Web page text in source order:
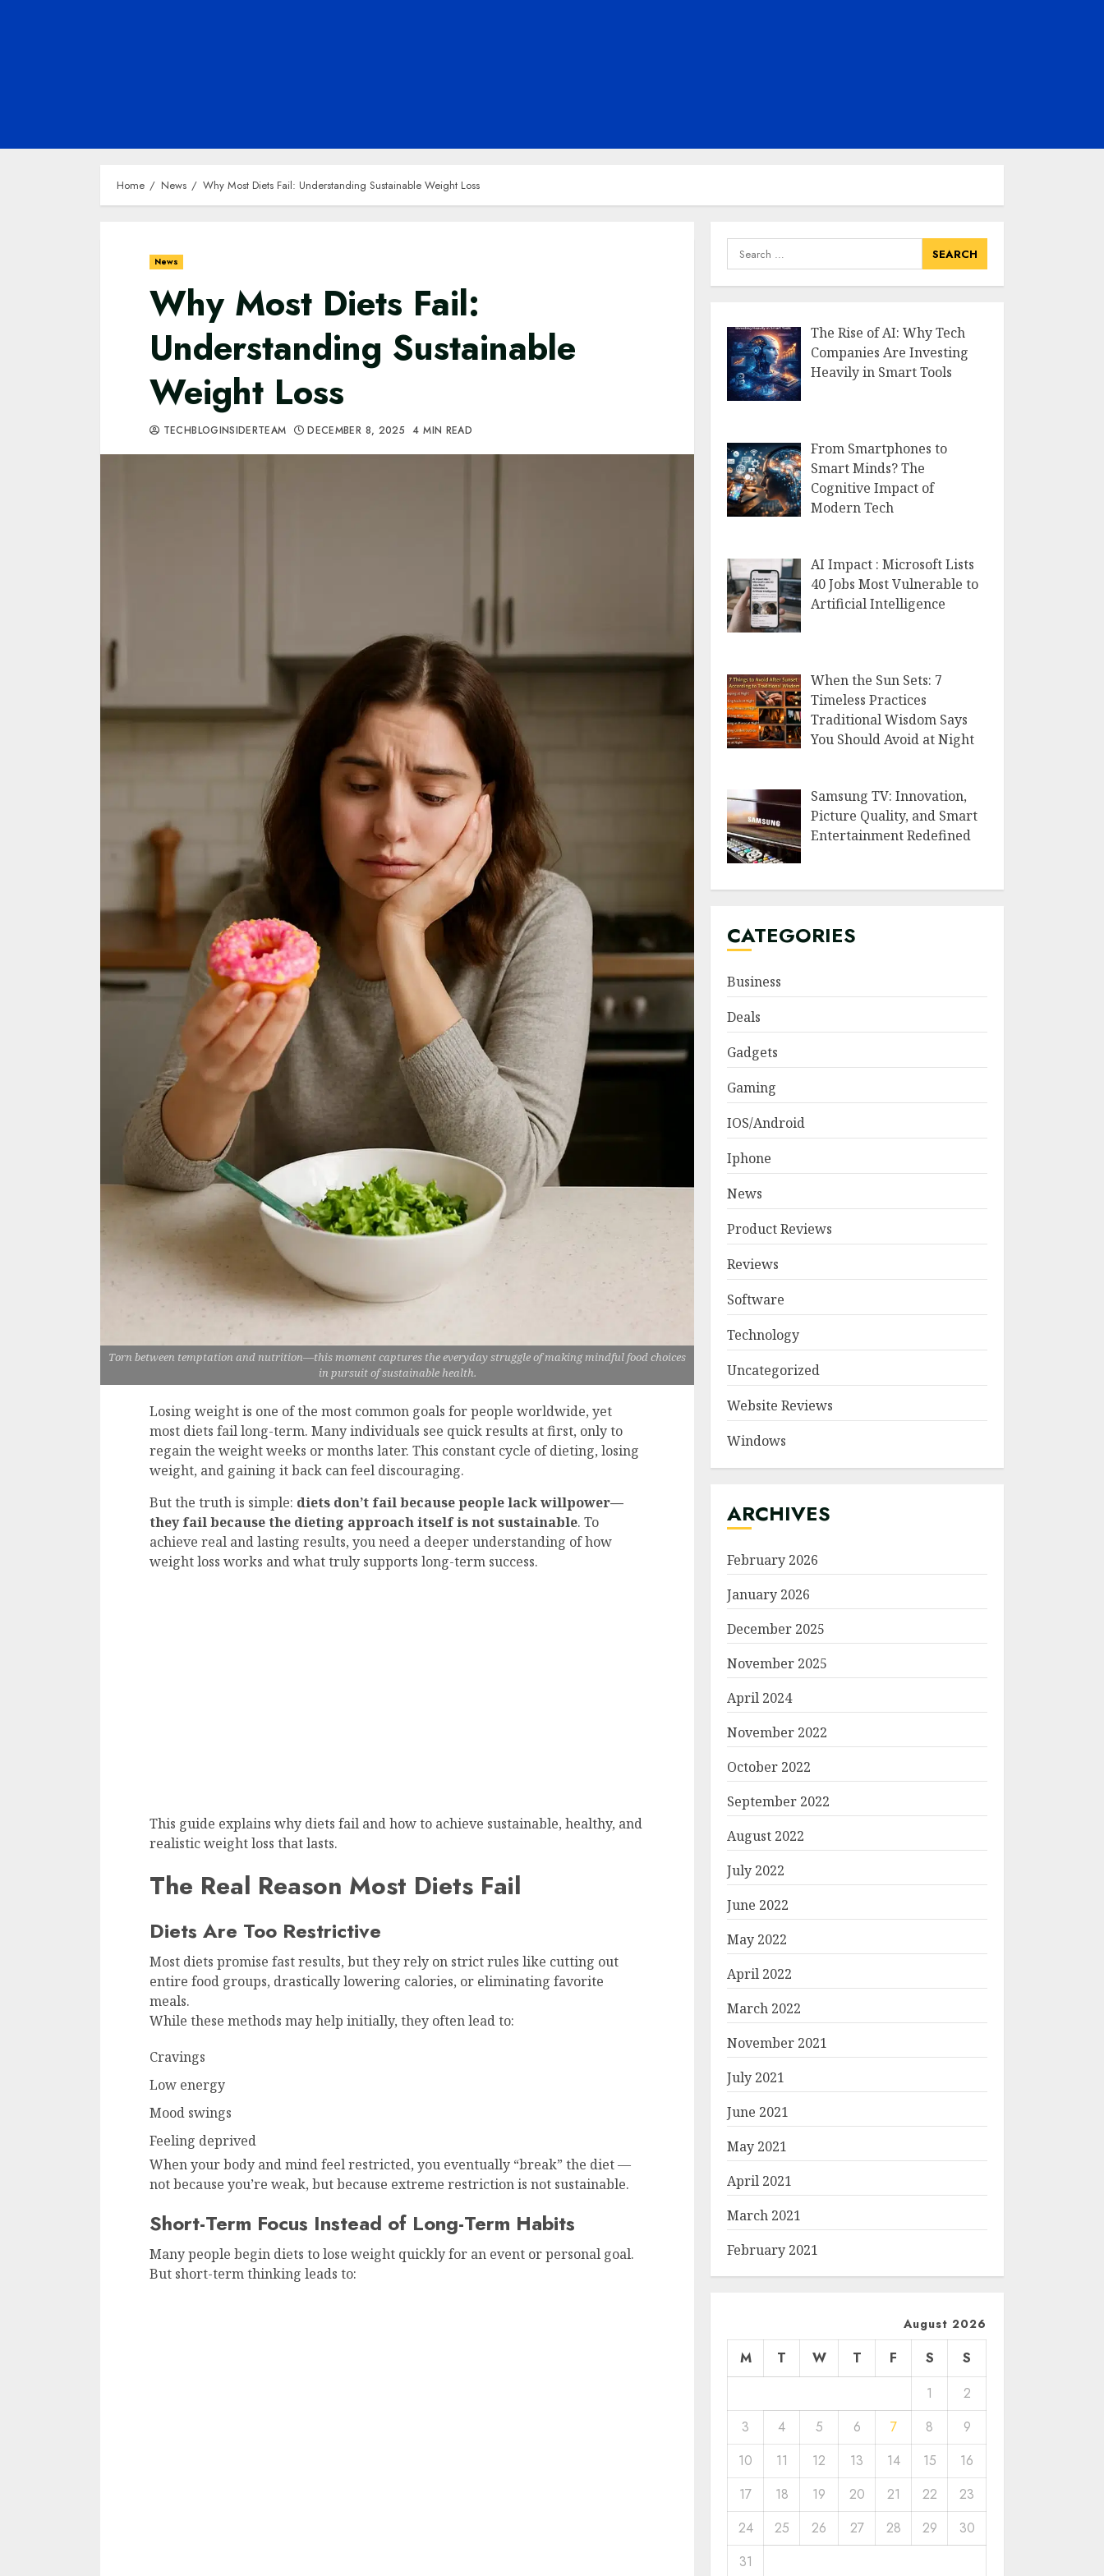
Home News Why Most Diets Fail: Understanding Sustainable Weight Loss
News
Why Most Diets Fail:
Understanding Sustainable
Weight Loss
TECHBLOGINSIDERTEAM DECEMBER 8, 2025 4 MIN READ
Torn between temptation and nutrition—this moment captures the everyday struggle of making mindful food choices
in pursuit of sustainable health.
Losing weight is one of the most common goals for people worldwide, yet
most diets fail long-term. Many individuals see quick results at first, only to
regain the weight weeks or months later. This constant cycle of dieting, losing
weight, and gaining it back can feel discouraging.
But the truth is simple: diets don’t fail because people lack willpower—
they fail because the dieting approach itself is not sustainable. To
achieve real and lasting results, you need a deeper understanding of how
weight loss works and what truly supports long-term success.
This guide explains why diets fail and how to achieve sustainable, healthy, and
realistic weight loss that lasts.
The Real Reason Most Diets Fail
Diets Are Too Restrictive
Most diets promise fast results, but they rely on strict rules like cutting out
entire food groups, drastically lowering calories, or eliminating favorite
meals.
While these methods may help initially, they often lead to:
Cravings
Low energy
Mood swings
Feeling deprived
When your body and mind feel restricted, you eventually “break” the diet —
not because you’re weak, but because extreme restriction is not sustainable.
Short-Term Focus Instead of Long-Term Habits
Many people begin diets to lose weight quickly for an event or personal goal.
But short-term thinking leads to:
Search
for:
The Rise of AI: Why Tech
Companies Are Investing
Heavily in Smart Tools
From Smartphones to
Smart Minds? The
Cognitive Impact of
Modern Tech
AI Impact : Microsoft Lists
40 Jobs Most Vulnerable to
Artificial Intelligence
When the Sun Sets: 7
Timeless Practices
Traditional Wisdom Says
You Should Avoid at Night
Samsung TV: Innovation,
Picture Quality, and Smart
Entertainment Redefined
CATEGORIES
Business
Deals
Gadgets
Gaming
IOS/Android
Iphone
News
Product Reviews
Reviews
Software
Technology
Uncategorized
Website Reviews
Windows
ARCHIVES
February 2026
January 2026
December 2025
November 2025
April 2024
November 2022
October 2022
September 2022
August 2022
July 2022
June 2022
May 2022
April 2022
March 2022
November 2021
July 2021
June 2021
May 2021
April 2021
March 2021
February 2021
August 2026
M T W T F S
S
1
2
3
4 5 6 7 8
9
10
11 12 13 14 15
16
17
18 19 20 21 22
23
24
25 26 27 28 29
30
31